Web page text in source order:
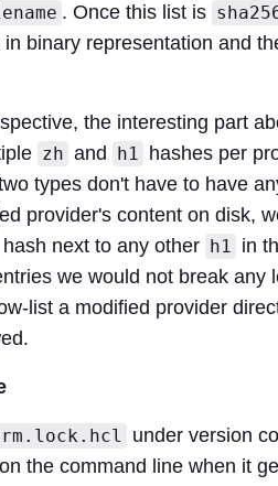
. Once this list is
binary representation and
the interesting part
zh and h1
hashes per
types don't have to have
provider's content on disk,
hash next to any other h1 in
we would not break any
list a modified provider
under version
the command line when it